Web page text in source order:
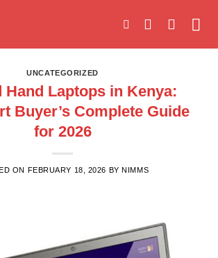
UNCATEGORIZED
Hand Laptops in Kenya:
Buyer’s Complete Guide
for 2026
ON FEBRUARY 18, 2026 BYNIMMS